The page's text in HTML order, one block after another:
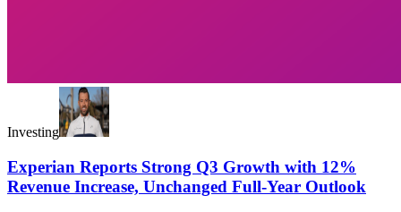
Investing
Experian Reports Strong Q3 Growth with 12%
Revenue Increase, Unchanged Full-Year Outlook